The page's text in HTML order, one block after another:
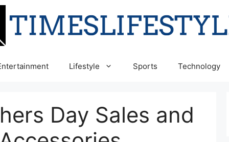
Lifestyle Sports Technology
Day Sales and